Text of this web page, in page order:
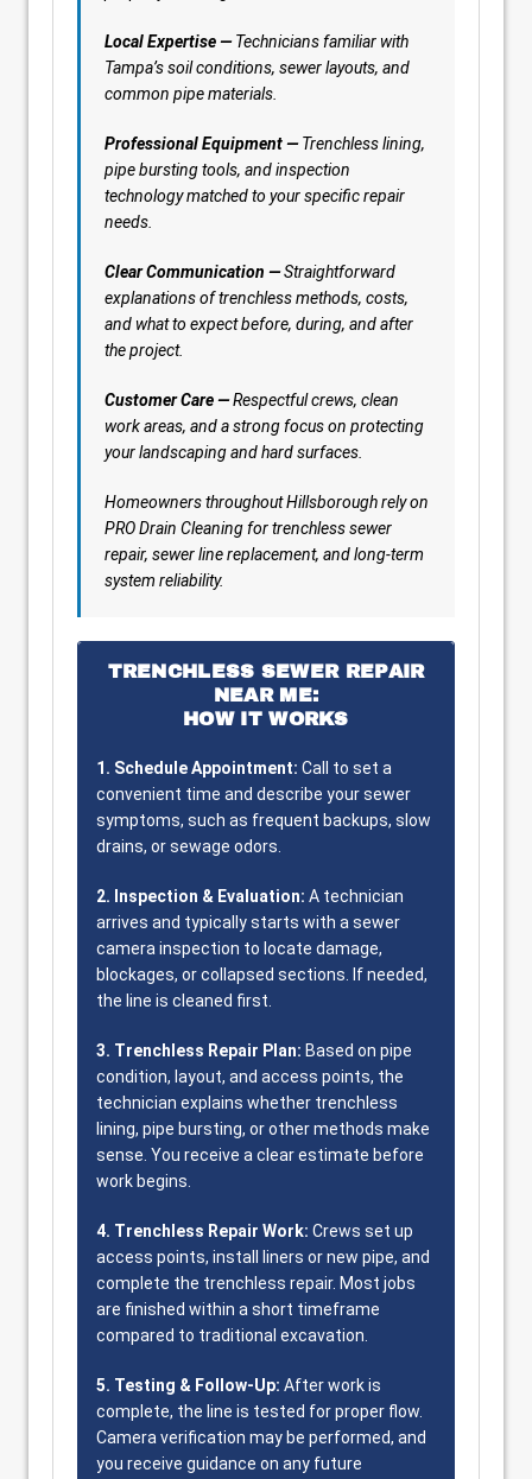
Local Expertise —Technicians familiar with
Tampa’s soil conditions, sewer layouts, and
common pipe materials.
Professional Equipment —Trenchless lining,
pipe bursting tools, and inspection
technology matched to your specific repair
needs.
Clear Communication —Straightforward
explanations of trenchless methods, costs,
and what to expect before, during, and after
the project.
Customer Care —Respectful crews, clean
work areas, and a strong focus on protecting
your landscaping and hard surfaces.
Homeowners throughout Hillsborough rely on
PRO Drain Cleaning for trenchless sewer
repair, sewer line replacement, and long-term
system reliability.
TRENCHLESS SEWER REPAIR
NEAR ME:
HOW IT WORKS
1. Schedule Appointment: Call to set a
convenient time and describe your sewer
symptoms, such as frequent backups, slow
drains, or sewage odors.
2. Inspection & Evaluation: A technician
arrives and typically starts with a sewer
camera inspection to locate damage,
blockages, or collapsed sections. If needed,
the line is cleaned first.
3. Trenchless Repair Plan: Based on pipe
condition, layout, and access points, the
technician explains whether trenchless
lining, pipe bursting, or other methods make
sense. You receive a clear estimate before
work begins.
4. Trenchless Repair Work: Crews set up
access points, install liners or new pipe, and
complete the trenchless repair. Most jobs
are finished within a short timeframe
compared to traditional excavation.
5. Testing & Follow-Up: After work is
complete, the line is tested for proper flow.
Camera verification may be performed, and
you receive guidance on any future